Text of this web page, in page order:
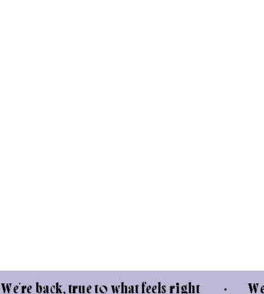
true to what feels right • We're